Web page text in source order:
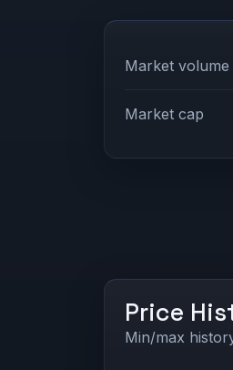
Market volume
Market cap
Price
Min/max